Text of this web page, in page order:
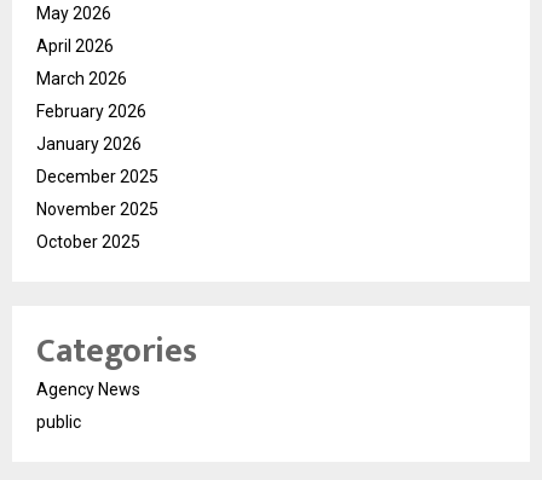
May 2026
April 2026
March 2026
February 2026
January 2026
December 2025
November 2025
October 2025
Categories
Agency News
public